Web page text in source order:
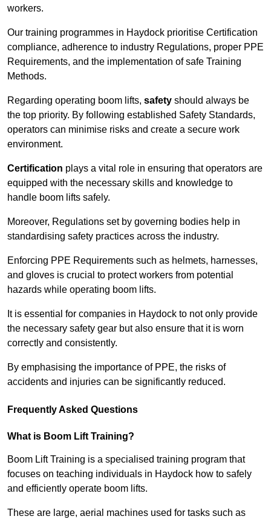
workers.
Our training programmes in Haydock prioritise Certification
compliance, adherence to industry Regulations, proper PPE
Requirements, and the implementation of safe Training
Methods.
Regarding operating boom lifts, safety should always be
the top priority. By following established Safety Standards,
operators can minimise risks and create a secure work
environment.
Certification plays a vital role in ensuring that operators are
equipped with the necessary skills and knowledge to
handle boom lifts safely.
Moreover, Regulations set by governing bodies help in
standardising safety practices across the industry.
Enforcing PPE Requirements such as helmets, harnesses,
and gloves is crucial to protect workers from potential
hazards while operating boom lifts.
It is essential for companies in Haydock to not only provide
the necessary safety gear but also ensure that it is worn
correctly and consistently.
By emphasising the importance of PPE, the risks of
accidents and injuries can be significantly reduced.
Frequently Asked Questions
What is Boom Lift Training?
Boom Lift Training is a specialised training program that
focuses on teaching individuals in Haydock how to safely
and efficiently operate boom lifts.
These are large, aerial machines used for tasks such as